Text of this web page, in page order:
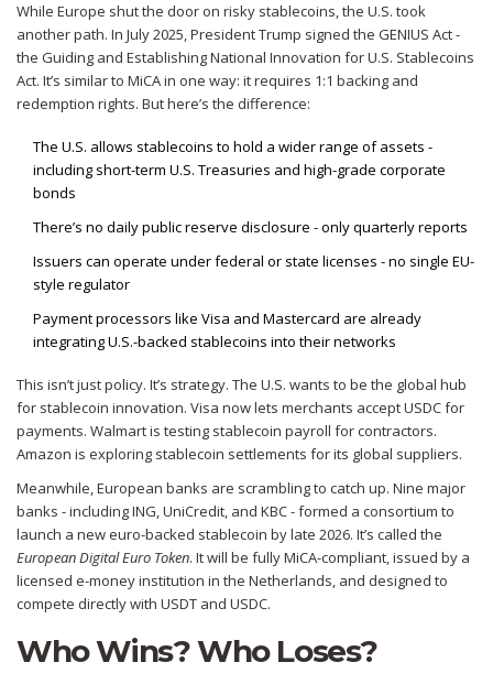
While Europe shut the door on risky stablecoins, the U.S. took
another path. In July 2025, President Trump signed the GENIUS Act -
the Guiding and Establishing National Innovation for U.S. Stablecoins
Act. It’s similar to MiCA in one way: it requires 1:1 backing and
redemption rights. But here’s the difference:
The U.S. allows stablecoins to hold a wider range of assets -
including short-term U.S. Treasuries and high-grade corporate
bonds
There’s no daily public reserve disclosure - only quarterly reports
Issuers can operate under federal or state licenses - no single EU-
style regulator
Payment processors like Visa and Mastercard are already
integrating U.S.-backed stablecoins into their networks
This isn’t just policy. It’s strategy. The U.S. wants to be the global hub
for stablecoin innovation. Visa now lets merchants accept USDC for
payments. Walmart is testing stablecoin payroll for contractors.
Amazon is exploring stablecoin settlements for its global suppliers.
Meanwhile, European banks are scrambling to catch up. Nine major
banks - including ING, UniCredit, and KBC - formed a consortium to
launch a new euro-backed stablecoin by late 2026. It’s called the
European Digital Euro Token. It will be fully MiCA-compliant, issued by a
licensed e-money institution in the Netherlands, and designed to
compete directly with USDT and USDC.
Who Wins? Who Loses?